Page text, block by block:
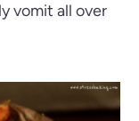
vomit all over